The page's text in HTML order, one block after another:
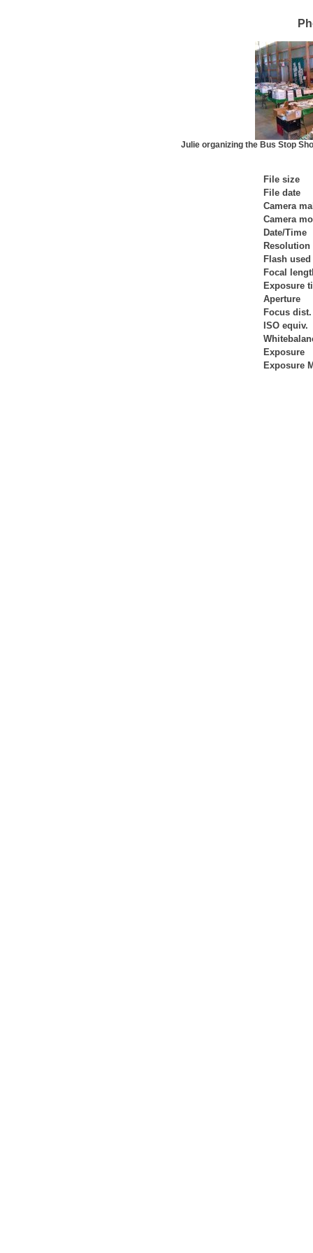
Julie organizing the Bus Stop
File size
File date
Camera
Camera
Date/Time
Resolution
Flash used
Focal
Exposure
Aperture
Focus dist.
ISO equiv.
Exposure
Exposure